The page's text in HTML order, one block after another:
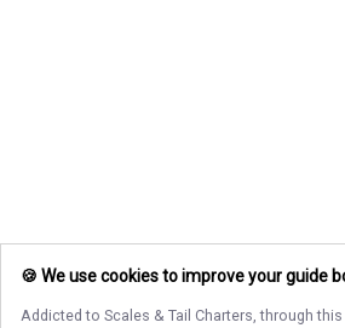
🍪 We use cookies to improve your guide
Addicted to Scales & Tail Charters, through